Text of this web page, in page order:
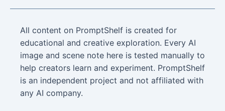
All content on PromptShelf is created for
educational and creative exploration. Every AI
image and scene note here is tested manually to
help creators learn and experiment. PromptShelf
is an independent project and not affiliated with
any AI company.